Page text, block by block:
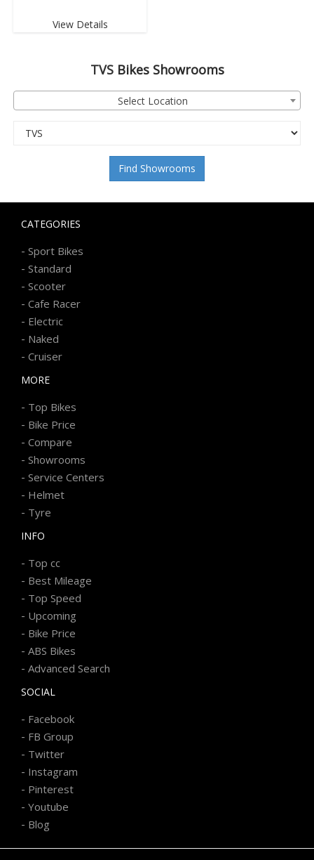
View Details
TVSBikes Showrooms
Select Location
Find Showrooms
CATEGORIES
- Sport Bikes
- Standard
- Scooter
- Cafe Racer
- Electric
- Naked
- Cruiser
MORE
- Top Bikes
- Bike Price
- Compare
- Showrooms
- Service Centers
- Helmet
- Tyre
INFO
- Top cc
- Best Mileage
- Top Speed
- Upcoming
- Bike Price
- ABS Bikes
- Advanced Search
SOCIAL
- Facebook
- FB Group
- Twitter
- Instagram
- Pinterest
- Youtube
- Blog